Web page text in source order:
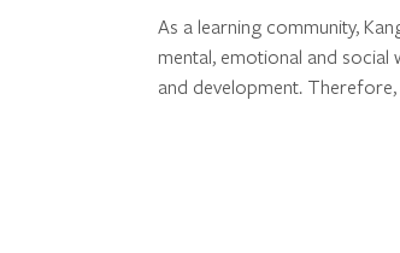
As a learning community,
mental, emotional and social
and development.